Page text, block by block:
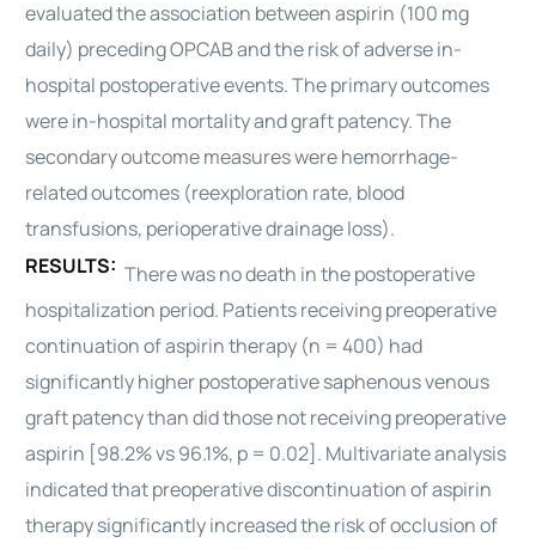
evaluated the association between aspirin (100 mg
daily) preceding OPCAB and the risk of adverse in-
hospital postoperative events. The primary outcomes
were in-hospital mortality and graft patency. The
secondary outcome measures werehemorrhage-
related outcomes (reexploration rate, blood
transfusions, perioperative drainage loss).
RESULTS: There was no death in the postoperative
hospitalization period. Patients receiving preoperative
continuation of aspirin therapy (n = 400) had
significantly higher postoperative saphenous venous
graft patency than did those not receiving preoperative
aspirin [98.2% vs 96.1%, p = 0.02]. Multivariate analysis
indicated that preoperative discontinuation of aspirin
therapy significantly increased the risk of occlusion of